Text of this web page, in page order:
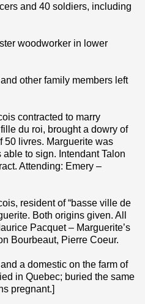
and 40 soldiers, including
woodworker in lower
other family members left
contracted to marry
du roi, brought a dowry of
50 livres. Marguerite was
to sign. Intendant Talon
Attending: Emery –
resident of “basse ville de
Both origins given. All
Pacquet – Marguerite’s
Bourbeaut, Pierre Coeur.
a domestic on the farm of
in Quebec; buried the same
pregnant.]